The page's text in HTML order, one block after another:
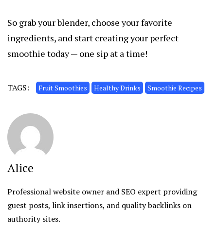
So grab your blender, choose your favorite
ingredients, and start creating your perfect
smoothie today — one sip at a time!
TAGS: Fruit Smoothies Healthy Drinks Smoothie Recipes
Alice
Professional website owner and SEO expert providing
guest posts, link insertions, and quality backlinks on
authority sites.